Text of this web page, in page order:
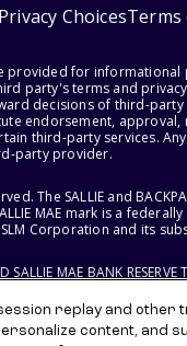
ChoicesTerms
for informational
party's terms and
decisions of third-
endorsement,
third-party services.
party provider.
The SALLIE and
MAE mark is a
Corporation and its
SALLIE MAE BANK
replay and other
content, and